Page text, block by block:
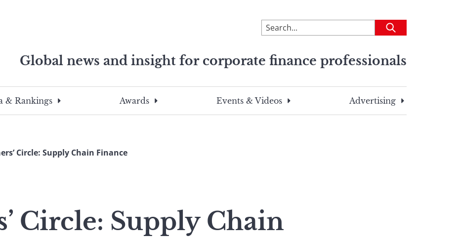
To
search
site,
a
search
Submit
Global news and insight for corporate finance professionals
search
this
search
term
& Rankings Awards Events & Videos Advertising
Circle: Supply Chain Finance
Circle: Supply Chain